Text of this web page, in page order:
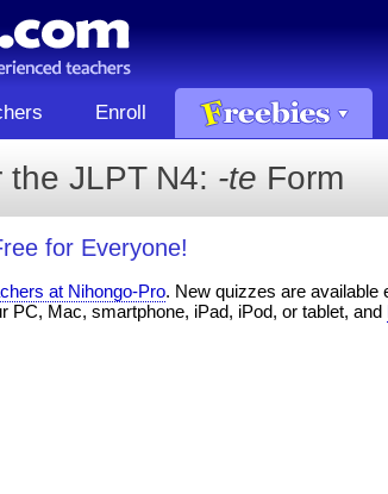
Enroll
JLPT N4: -te Form
for Everyone!
at Nihongo-Pro. New quizzes are available
PC, Mac, smartphone, iPad, iPod, or tablet, and